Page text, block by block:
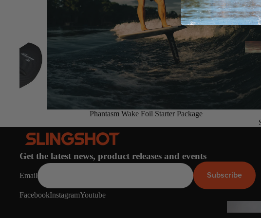
Board Mounting Systems
Foot Straps
Spare Parts
Apparel
Twin Tips
Kite Bars
Surfboards
Kite Foil
Kite Foils
Kite
ACCES
SORIE
Foot Straps
Trainer Kites
Pumps
Phantasm Wake Foil Starter Package
Get the latest news, product releases and events
Email Subscribe
FacebookInstagramYoutube